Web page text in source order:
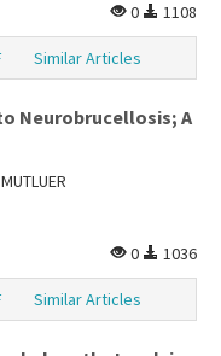
0
1108
Similar Articles
Neurobrucellosis; A
0
1036
Similar Articles